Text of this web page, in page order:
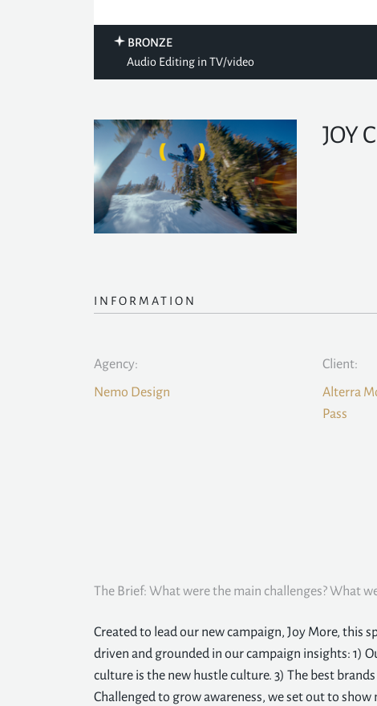
BRONZE
Audio Editing in TV/video
JOY
INFORMATION
Agency:
Nemo Design
Client:
Alterra
Pass
The Brief: What were the main challenges? What
Created to lead our new campaign, Joy More, this
driven and grounded in our campaign insights: 1)
culture is the new hustle culture. 3) The best
Challenged to grow awareness, we set out to